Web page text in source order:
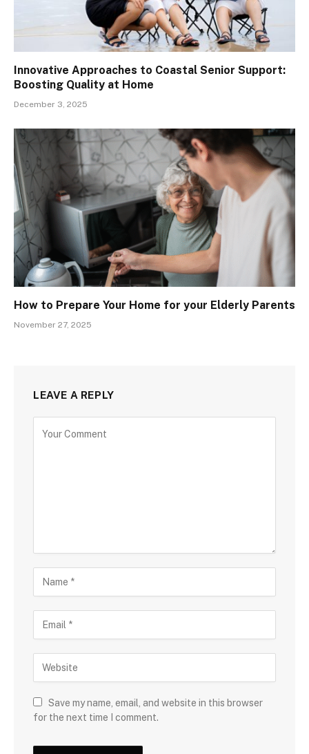
Innovative Approaches to Coastal Senior Support:
Boosting Quality at Home
December 3, 2025
How to Prepare Your Home for your Elderly Parents
November 27, 2025
LEAVE A REPLY
Save my name, email, and website in this browser
for the next time I comment.